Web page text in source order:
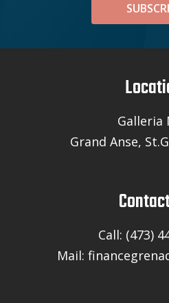
Galleria
Grand Anse,
Call: (473)
Mail: